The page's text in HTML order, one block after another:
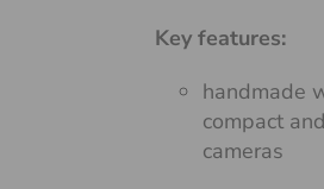
Key features:
handmade
compact
cameras